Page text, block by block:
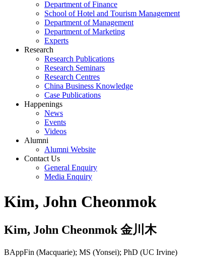
Department of Finance
School of Hotel and Tourism Management
Department of Management
Department of Marketing
Experts
Research
Research Publications
Research Seminars
Research Centres
China Business Knowledge
Case Publications
Happenings
News
Events
Videos
Alumni
Alumni Website
Contact Us
General Enquiry
Media Enquiry
Kim, John Cheonmok
Kim, John Cheonmok 金川木
BAppFin (Macquarie); MS (Yonsei); PhD (UC Irvine)